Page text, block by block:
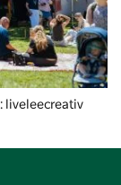
liveleecreativ